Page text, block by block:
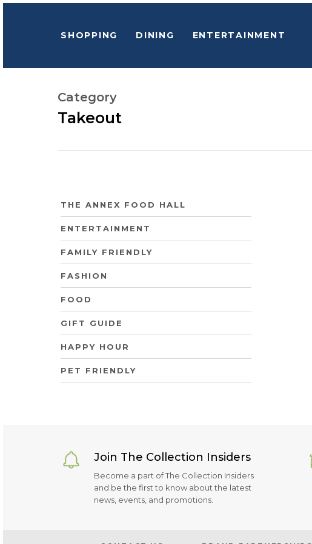
Hit enter to search or ESC to close
SHOPPING DINING ENTERTAINMENT
Category
Takeout
THE ANNEX FOOD HALL
ENTERTAINMENT
FAMILY FRIENDLY
FASHION
FOOD
GIFT GUIDE
HAPPY HOUR
PET FRIENDLY
Join The Collection Insiders
Become a part of The Collection Insiders
and be the first to know about the latest
news, events, and promotions.